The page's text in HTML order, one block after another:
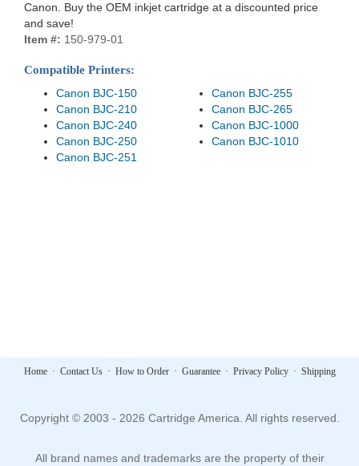
Canon. Buy the OEM inkjet cartridge at a discounted price
and save!
Item #: 150-979-01
Compatible Printers:
Canon BJC-150
Canon BJC-210
Canon BJC-240
Canon BJC-250
Canon BJC-251
Canon BJC-255
Canon BJC-265
Canon BJC-1000
Canon BJC-1010
Home· Contact Us· How to Order· Guarantee· Privacy Policy· Shipping
Copyright © 2003 - 2026 Cartridge America. All rights reserved.
All brand names and trademarks are the property of their